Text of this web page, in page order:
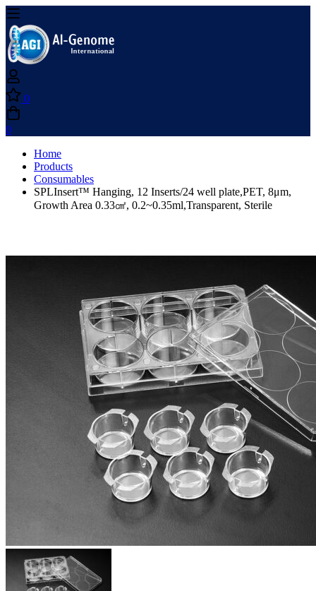
0
0
Home
Products
Consumables
SPLInsert™ Hanging, 12 Inserts/24 well plate,PET, 8μm,
Growth Area 0.33㎠, 0.2~0.35ml,Transparent, Sterile